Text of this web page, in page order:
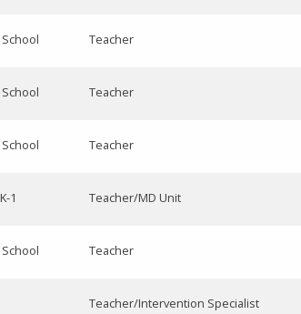
Teacher
Teacher
Teacher
1 Teacher/MD Unit
Teacher
Teacher/Intervention Specialist